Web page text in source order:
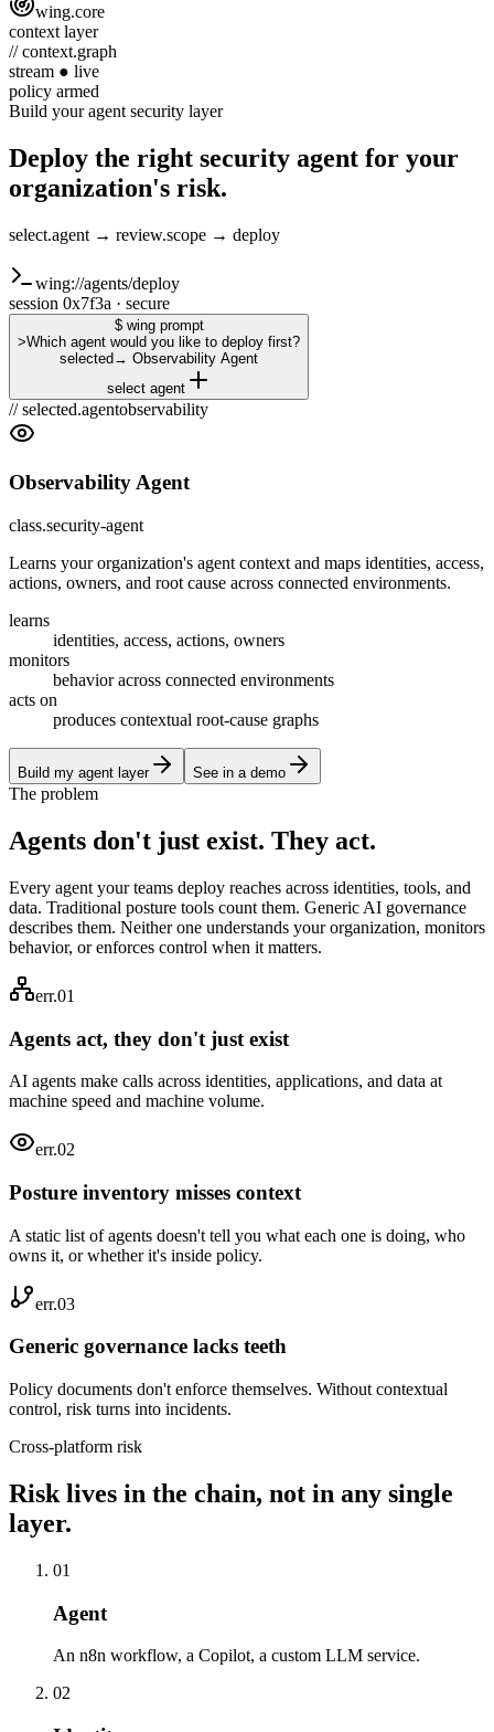
wing.core
context layer
// context.graph
stream ● live
policy armed
Build your agent security layer
Deploy the right security agent for your
organization's risk.
select.agent → review.scope → deploy
wing://agents/deploy
session 0x7f3a · secure
$ wing prompt
>Which agent would you like to deploy first?
selected→ Observability Agent
select agent
// selected.agentobservability
Observability Agent
class.security-agent
Learns your organization's agent context and maps identities, access,
actions, owners, and root cause across connected environments.
learns
identities, access, actions, owners
monitors
behavior across connected environments
acts on
produces contextual root-cause graphs
Build my agent layer See in a demo
The problem
Agents don't just exist. They act.
Every agent your teams deploy reaches across identities, tools, and
data. Traditional posture tools count them. Generic AI governance
describes them. Neither one understands your organization, monitors
behavior, or enforces control when it matters.
err.01
Agents act, they don't just exist
AI agents make calls across identities, applications, and data at
machine speed and machine volume.
err.02
Posture inventory misses context
A static list of agents doesn't tell you what each one is doing, who
owns it, or whether it's inside policy.
err.03
Generic governance lacks teeth
Policy documents don't enforce themselves. Without contextual
control, risk turns into incidents.
Cross-platform risk
Risk lives in the chain, not in any single
layer.
01
Agent
An n8n workflow, a Copilot, a custom LLM service.
02